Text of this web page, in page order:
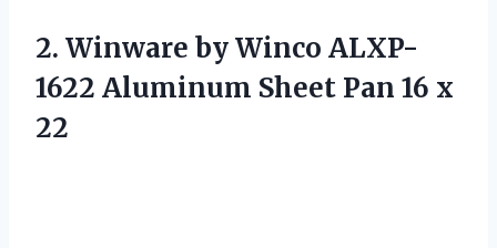
2. Winware by Winco ALXP-
1622 Aluminum Sheet Pan 16 x
22